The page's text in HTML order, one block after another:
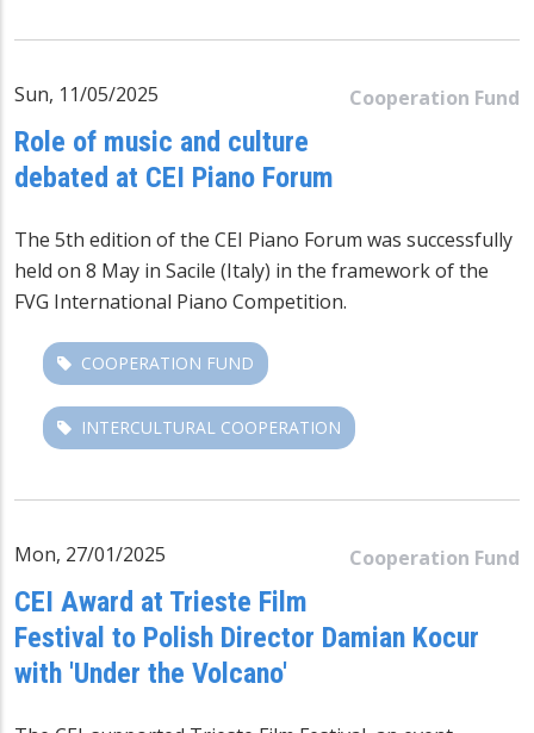
Cooperation Fund
Sun, 11/05/2025
Role of music and culture
debated at CEI Piano Forum
The 5th edition of the CEI Piano Forum was successfully
held on 8 May in Sacile (Italy) in the framework of the
FVG International Piano Competition.
COOPERATION FUND
INTERCULTURAL COOPERATION
Cooperation Fund
Mon, 27/01/2025
CEI Award at Trieste Film
Festival to Polish Director Damian Kocur
with 'Under the Volcano'